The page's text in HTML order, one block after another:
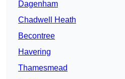
Dagenham
Chadwell Heath
Becontree
Havering
Thamesmead